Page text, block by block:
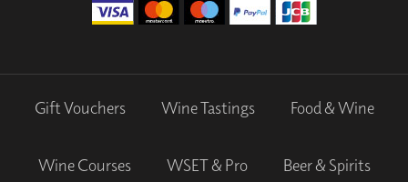
Gift Vouchers Wine Tastings Food & Wine
Wine Courses WSET & Pro Beer & Spirits